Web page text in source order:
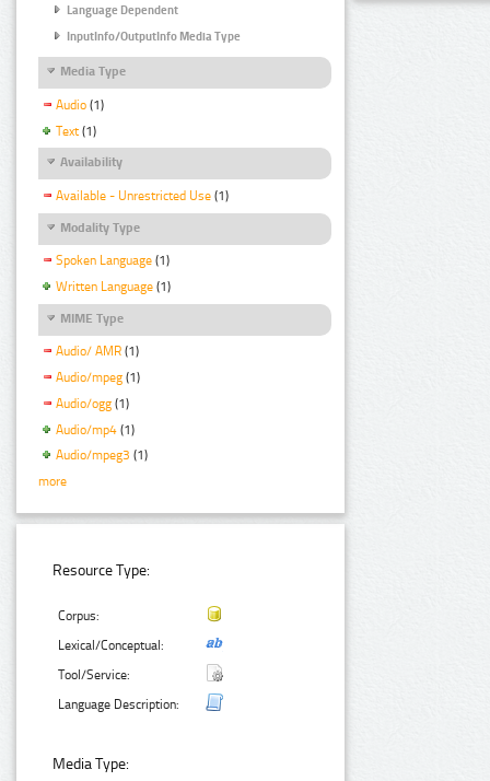
Language Dependent
InputInfo/OutputInfo Media Type
Media Type
Audio (1)
Text (1)
Availability
Available - Unrestricted Use (1)
Modality Type
Spoken Language (1)
Written Language (1)
MIME Type
Audio/ AMR (1)
Audio/mpeg (1)
Audio/ogg (1)
Audio/mp4 (1)
Audio/mpeg3 (1)
more
Resource Type:
Corpus:
Lexical/Conceptual:
Tool/Service:
Language Description:
Media Type: